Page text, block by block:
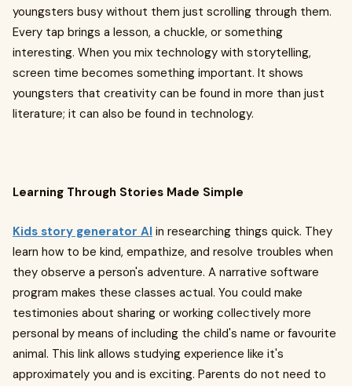
youngsters busy without them just scrolling through them.
Every tap brings a lesson, a chuckle, or something
interesting. When you mix technology with storytelling,
screen time becomes something important. It shows
youngsters that creativity can be found in more than just
literature; it can also be found in technology.
Learning Through Stories Made Simple
Kids story generator AI in researching things quick. They
learn how to be kind, empathize, and resolve troubles when
they observe a person's adventure. A narrative software
program makes these classes actual. You could make
testimonies about sharing or working collectively more
personal by means of including the child's name or favourite
animal. This link allows studying experience like it's
approximately you and is exciting. Parents do not need to